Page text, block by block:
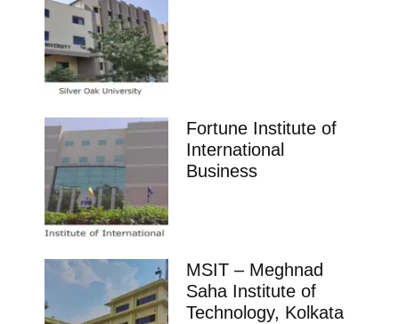
Fortune Institute of
International
Business
MSIT – Meghnad
Saha Institute of
Technology, Kolkata